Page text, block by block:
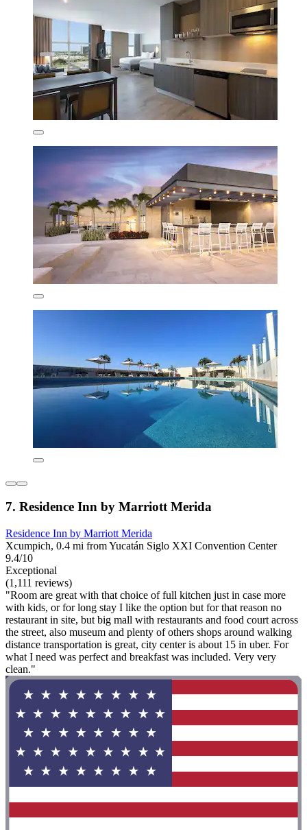
7. Residence Inn by Marriott Merida
Residence Inn by Marriott Merida
Xcumpich, 0.4 mi from Yucatán Siglo XXI Convention Center
9.4/10
Exceptional
(1,111 reviews)
"Room are great with that choice of full kitchen just in case more
with kids, or for long stay I like the option but for that reason no
restaurant in site, but big mall with restaurants and food court across
the street, also museum and plenty of others shops around walking
distance transportation is great, city center is about 15 in uber. For
what I need was perfect and breakfast was included. Very very
clean."